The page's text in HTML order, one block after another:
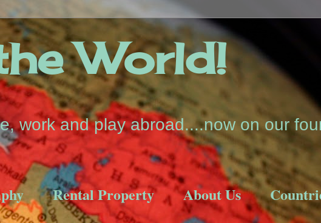
World!
work and play abroad....now on our
Rental Property About Us